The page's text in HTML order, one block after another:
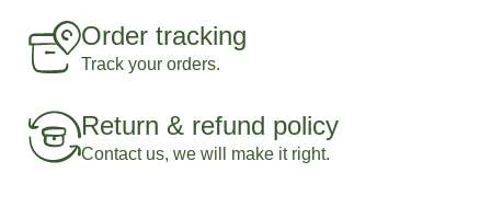
Order tracking
Track your orders.
Return & refund policy
Contact us, we will make it right.